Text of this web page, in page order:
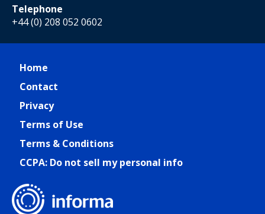
Telephone
+44 (0) 208 052 0602
Home
Contact
Privacy
Terms of Use
Terms & Conditions
CCPA: Do not sell my personal info